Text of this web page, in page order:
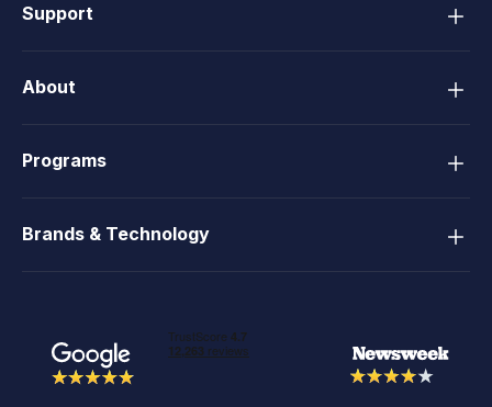
Support
About
Programs
Brands & Technology